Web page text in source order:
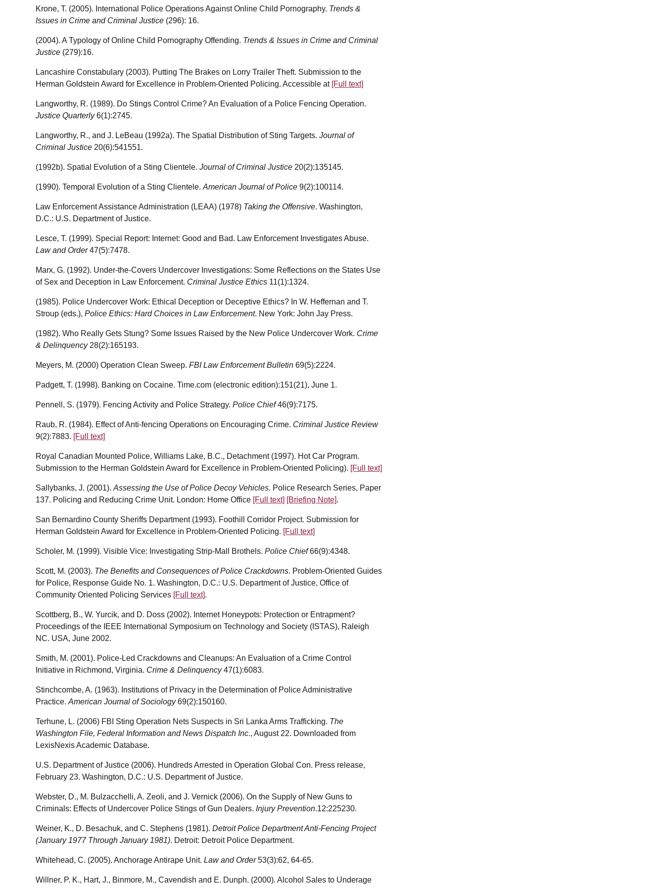
Krone, T. (2005). International Police Operations Against Online Child Pornography. Trends &
Issues in Crime and Criminal Justice (296): 16.
(2004). A Typology of Online Child Pornography Offending. Trends & Issues in Crime and Criminal
Justice (279):16.
Lancashire Constabulary (2003). Putting The Brakes on Lorry Trailer Theft. Submission to the
Herman Goldstein Award for Excellence in Problem-Oriented Policing. Accessible at [Full text]
Langworthy, R. (1989). Do Stings Control Crime? An Evaluation of a Police Fencing Operation.
Justice Quarterly6(1):2745.
Langworthy, R., and J. LeBeau (1992a). The Spatial Distribution of Sting Targets. Journal of
Criminal Justice 20(6):541551.
(1992b). Spatial Evolution of a Sting Clientele. Journal of Criminal Justice 20(2):135145.
(1990). Temporal Evolution of a Sting Clientele. American Journal of Police 9(2):100114.
Law Enforcement Assistance Administration (LEAA) (1978) Taking the Offensive. Washington,
D.C.: U.S. Department of Justice.
Lesce, T. (1999). Special Report: Internet: Good and Bad. Law Enforcement Investigates Abuse.
Law and Order47(5):7478.
Marx, G. (1992). Under-the-Covers Undercover Investigations: Some Reflections on the States Use
of Sex and Deception in Law Enforcement. Criminal Justice Ethics 11(1):1324.
(1985). Police Undercover Work: Ethical Deception or Deceptive Ethics? In W. Heffernan and T.
Stroup (eds.), Police Ethics: Hard Choices in Law Enforcement. New York: John Jay Press.
(1982). Who Really Gets Stung? Some Issues Raised by the New Police Undercover Work. Crime
& Delinquency28(2):165193.
Meyers, M. (2000) Operation Clean Sweep. FBI Law Enforcement Bulletin 69(5):2224.
Padgett, T. (1998). Banking on Cocaine. Time.com (electronic edition):151(21), June 1.
Pennell, S. (1979). Fencing Activity and Police Strategy. Police Chief46(9):7175.
Raub, R. (1984). Effect of Anti-fencing Operations on Encouraging Crime. Criminal Justice Review
9(2):7883. [Full text]
Royal Canadian Mounted Police, Williams Lake, B.C., Detachment (1997). Hot Car Program.
Submission to the Herman Goldstein Award for Excellence in Problem-Oriented Policing). [Full text]
Sallybanks, J. (2001). Assessing the Use of Police Decoy Vehicles. Police Research Series, Paper
137. Policing and Reducing Crime Unit. London: Home Office [Full text] [Briefing Note].
San Bernardino County Sheriffs Department (1993). Foothill Corridor Project. Submission for
Herman Goldstein Award for Excellence in Problem-Oriented Policing. [Full text]
Scholer, M. (1999). Visible Vice: Investigating Strip-Mall Brothels. Police Chief66(9):4348.
Scott, M. (2003). The Benefits and Consequences of Police Crackdowns. Problem-Oriented Guides
for Police, Response Guide No. 1. Washington, D.C.: U.S. Department of Justice, Office of
Community Oriented Policing Services [Full text].
Scottberg, B., W. Yurcik, and D. Doss (2002). Internet Honeypots: Protection or Entrapment?
Proceedings of the IEEE International Symposium on Technology and Society (ISTAS), Raleigh
NC. USA, June 2002.
Smith, M. (2001). Police-Led Crackdowns and Cleanups: An Evaluation of a Crime Control
Initiative in Richmond, Virginia. Crime & Delinquency47(1):6083.
Stinchcombe, A. (1963). Institutions of Privacy in the Determination of Police Administrative
Practice. American Journal of Sociology69(2):150160.
Terhune, L. (2006) FBI Sting Operation Nets Suspects in Sri Lanka Arms Trafficking. The
Washington File, Federal Information and News Dispatch Inc., August 22. Downloaded from
LexisNexis Academic Database.
U.S. Department of Justice (2006). Hundreds Arrested in Operation Global Con. Press release,
February 23. Washington, D.C.: U.S. Department of Justice.
Webster, D., M. Bulzacchelli, A. Zeoli, and J. Vernick (2006). On the Supply of New Guns to
Criminals: Effects of Undercover Police Stings of Gun Dealers. Injury Prevention.12:225230.
Weiner, K., D. Besachuk, and C. Stephens (1981). Detroit Police Department Anti-Fencing Project
(January 1977 Through January 1981). Detroit: Detroit Police Department.
Whitehead, C. (2005). Anchorage Antirape Unit. Law and Order53(3):62, 64-65.
Willner, P. K., Hart, J., Binmore, M., Cavendish and E. Dunph. (2000). Alcohol Sales to Underage